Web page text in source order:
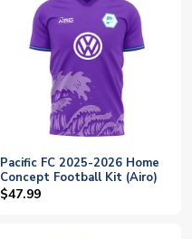
Pacific FC 2025-2026 Home
Concept Football Kit (Airo)
$47.99